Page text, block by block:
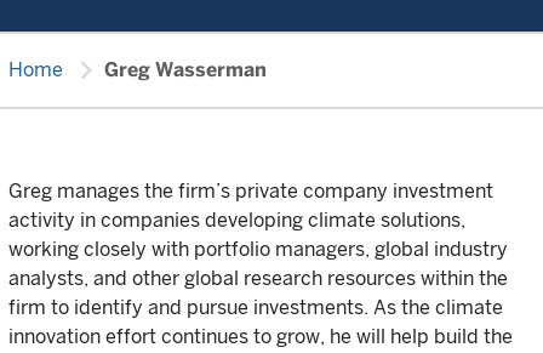
Home chevron_right Greg Wasserman
Greg manages the firm’s private company investment
activity in companies developing climate solutions,
working closely with portfolio managers, global industry
analysts, and other global research resources within the
firm to identify and pursue investments. As the climate
innovation effort continues to grow, he will help build the